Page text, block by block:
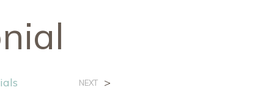
NEXT >